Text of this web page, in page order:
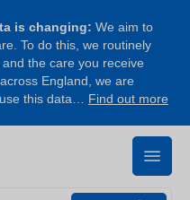
is changing: We aim to
To do this, we routinely
the care you receive
England, we are
this data… Find out more